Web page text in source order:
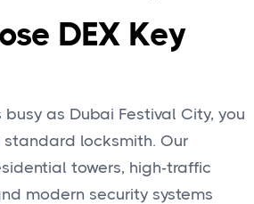
DEX Key
as Dubai Festival City, you
locksmith. Our
towers, high‑traffic
modern security systems